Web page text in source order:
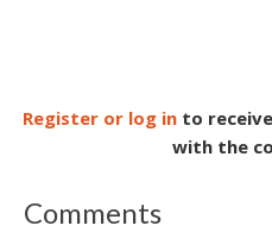
Register or log in to
with the
Comments